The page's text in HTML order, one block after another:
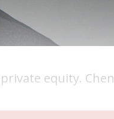
equity.